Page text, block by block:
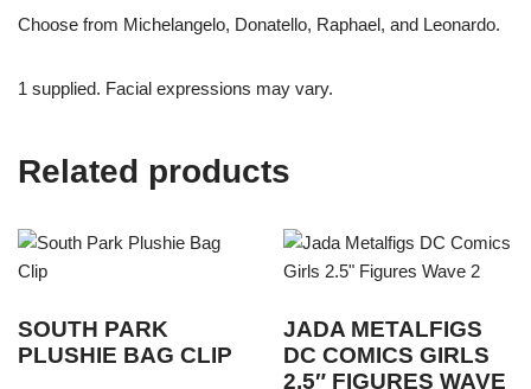
Choose from Michelangelo, Donatello, Raphael, and Leonardo.
1 supplied. Facial expressions may vary.
Related products
SOUTH PARK
PLUSHIE BAG CLIP
JADA METALFIGS
DC COMICS GIRLS
2.5″ FIGURES WAVE